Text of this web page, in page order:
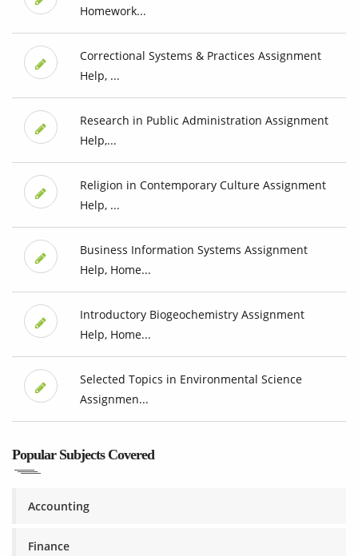
Homework...
Correctional Systems & Practices Assignment
Help, ...
Research in Public Administration Assignment
Help,...
Religion in Contemporary Culture Assignment
Help, ...
Business Information Systems Assignment
Help, Home...
Introductory Biogeochemistry Assignment
Help, Home...
Selected Topics in Environmental Science
Assignmen...
Popular Subjects Covered
Accounting
Finance